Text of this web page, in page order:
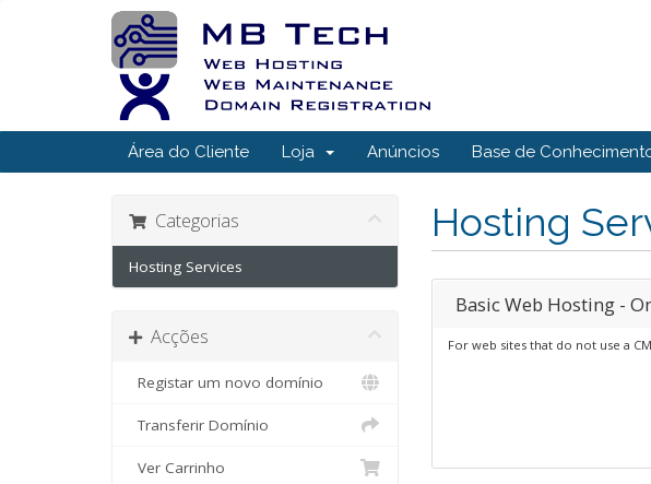
Área do Cliente Loja Anúncios Base de
Hosting
Categorias
Hosting Services
Acções
Registar um novo domínio
Transferir Domínio
Ver Carrinho
Basic Web Hosting -
For web sites that do not use a